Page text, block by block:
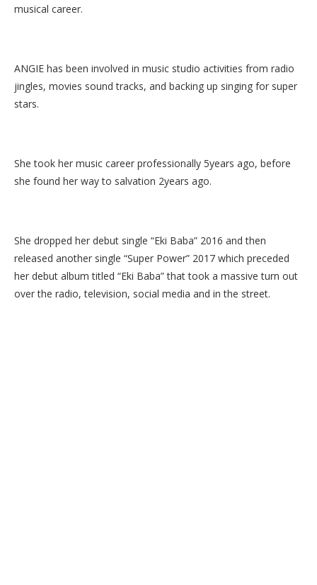
musical career.
ANGIE has been involved in music studio activities from radio
jingles, movies sound tracks, and backing up singing for super
stars.
She took her music career professionally 5years ago, before
she found her way to salvation 2years ago.
She dropped her debut single “Eki Baba” 2016 and then
released another single “Super Power” 2017 which preceded
her debut album titled “Eki Baba” that took a massive turn out
over the radio, television, social media and in the street.